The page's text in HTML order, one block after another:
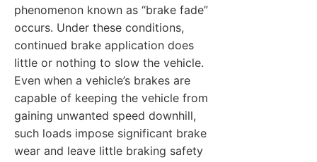
phenomenon known as “brake fade”
occurs. Under these conditions,
continued brake application does
little or nothing to slow the vehicle.
Even when a vehicle’s brakes are
capable of keeping the vehicle from
gaining unwanted speed downhill,
such loads impose significant brake
wear and leave little braking safety